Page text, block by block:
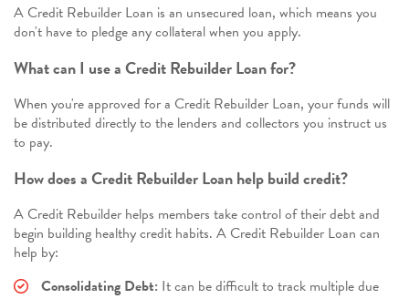
A Credit Rebuilder Loan is an unsecured loan, which means you
don't have to pledge any collateral when you apply.
What can I use a Credit Rebuilder Loan for?
When you're approved for a Credit Rebuilder Loan, your funds will
be distributed directly to the lenders and collectors you instruct us
to pay.
How does a Credit Rebuilder Loan help build credit?
A Credit Rebuilder helps members take control of their debt and
begin building healthy credit habits. A Credit Rebuilder Loan can
help by:
Consolidating Debt: It can be difficult to track multiple due